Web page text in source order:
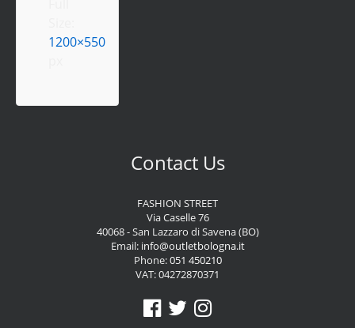
1200×550
Contact Us
FASHION STREET
Via Caselle 76
40068 - San Lazzaro di Savena (BO)
Email: info@outletbologna.it
Phone:051 450210
VAT: 04272870371